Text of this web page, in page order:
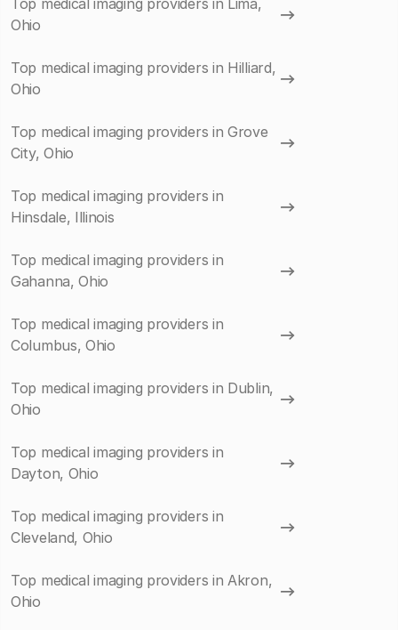
Top medical imaging providers in Lima,
Ohio
Top medical imaging providers in Hilliard,
Ohio
Top medical imaging providers in Grove
City, Ohio
Top medical imaging providers in
Hinsdale, Illinois
Top medical imaging providers in
Gahanna, Ohio
Top medical imaging providers in
Columbus, Ohio
Top medical imaging providers in Dublin,
Ohio
Top medical imaging providers in
Dayton, Ohio
Top medical imaging providers in
Cleveland, Ohio
Top medical imaging providers in Akron,
Ohio